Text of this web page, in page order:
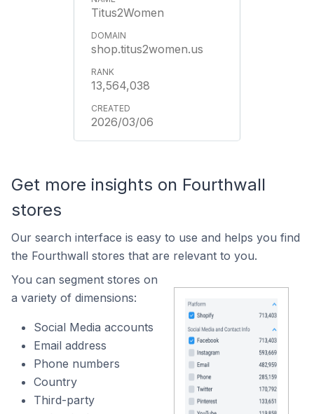
Titus2Women
shop.titus2women.us
13,564,038
2026/03/06
Get more insights on Fourthwall
stores
Our search interface is easy to use and helps you find
the Fourthwall stores that are relevant to you.
You can segment stores on
a variety of dimensions:
Social Media accounts
Email address
Phone numbers
Country
Third-party